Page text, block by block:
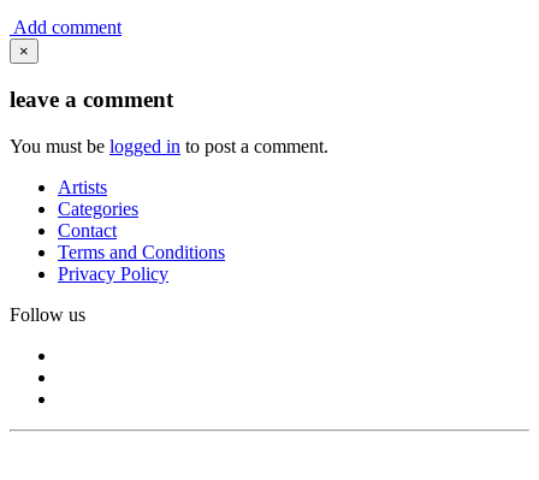
Add comment
×
leave a comment
You must be logged in to post a comment.
Artists
Categories
Contact
Terms and Conditions
Privacy Policy
Follow us